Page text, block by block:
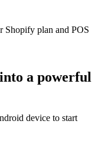
Shopify plan and POS
a powerful
device to start